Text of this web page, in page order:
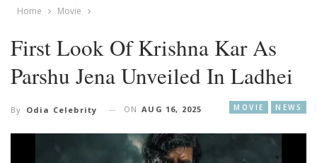
Home Movie
First Look Of Krishna Kar As
Parshu Jena Unveiled In Ladhei
MOVIE NEWS
By Odia Celebrity ON AUG 16, 2025